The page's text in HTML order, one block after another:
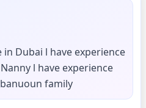
Dubai l have experience
l have experience
family